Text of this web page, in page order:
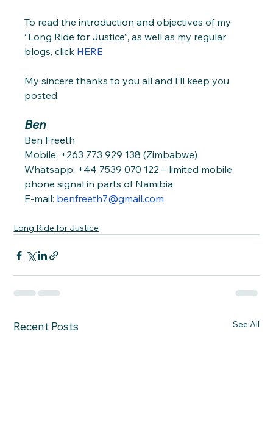
To read the introduction and objectives of my
“Long Ride for Justice”, as well as my regular
blogs, click HERE
My sincere thanks to you all and I’ll keep you
posted.
Ben
Ben Freeth
Mobile: +263 773 929 138 (Zimbabwe)
Whatsapp: +44 7539 070 122 – limited mobile
phone signal in parts of Namibia
E-mail: benfreeth7@gmail.com
Long Ride for Justice
Recent Posts See All